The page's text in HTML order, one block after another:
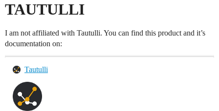
TAUTULLI
I am not affiliated with Tautulli. You can find this product and it’s
documentation on:
Tautulli